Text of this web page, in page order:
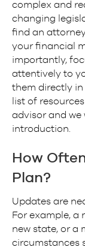
complex and
changing
find an
your financial
importantly,
attentively to
them directly in
list of
advisor and we
introduction.
How
Plan?
Updates are
For example, a
new state, or a
circumstances